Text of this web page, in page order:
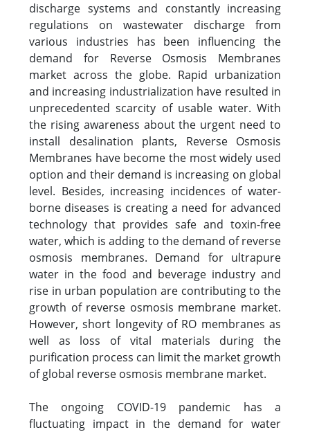
discharge systems and constantly increasing
regulations on wastewater discharge from
various industries has been influencing the
demand for Reverse Osmosis Membranes
market across the globe. Rapid urbanization
and increasing industrialization have resulted in
unprecedented scarcity of usable water. With
the rising awareness about the urgent need to
install desalination plants, Reverse Osmosis
Membranes have become the most widely used
option and their demand is increasing on global
level. Besides, increasing incidences of water-
borne diseases is creating a need for advanced
technology that provides safe and toxin-free
water, which is adding to the demand of reverse
osmosis membranes. Demand for ultrapure
water in the food and beverage industry and
rise in urban population are contributing to the
growth of reverse osmosis membrane market.
However, short longevity of RO membranes as
well as loss of vital materials during the
purification process can limit the market growth
of global reverse osmosis membrane market.
The ongoing COVID-19 pandemic has a
fluctuating impact in the demand for water